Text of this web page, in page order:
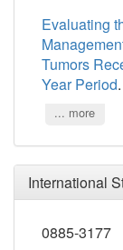
Evaluating
Tumors
Year Period
... more
International
0885-3177